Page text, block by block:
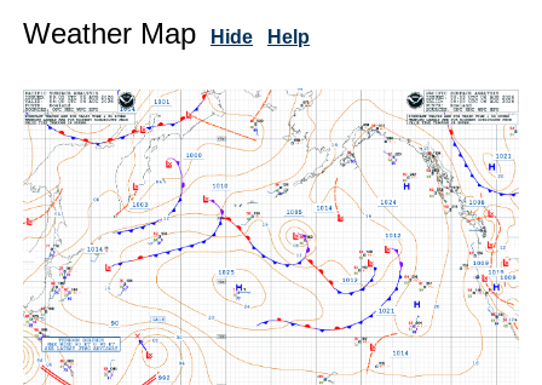
Weather Map Hide Help